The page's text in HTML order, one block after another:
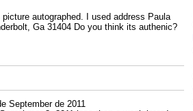
autographed. I used address Paula
Ga 31404 Do you think its authenic?
September de 2011